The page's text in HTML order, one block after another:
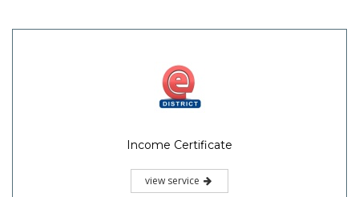
Income Certificate
view service